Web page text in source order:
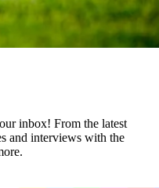
inbox! From the latest
and interviews with the